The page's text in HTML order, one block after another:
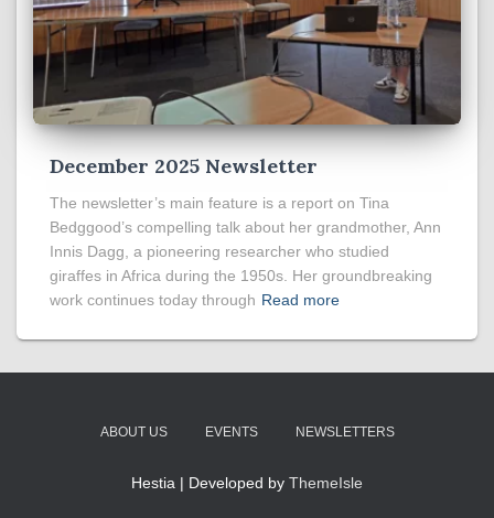
December 2025 Newsletter
The newsletter’s main feature is a report on Tina
Bedggood’s compelling talk about her grandmother, Ann
Innis Dagg, a pioneering researcher who studied
giraffes in Africa during the 1950s. Her groundbreaking
work continues today through Read more
ABOUT US EVENTS NEWSLETTERS
Hestia | Developed by ThemeIsle